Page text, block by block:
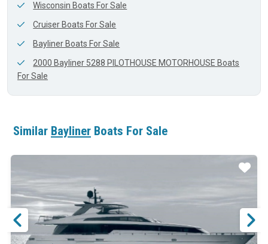
Wisconsin Boats For Sale
Cruiser Boats For Sale
Bayliner Boats For Sale
2000 Bayliner 5288 PILOTHOUSE MOTORHOUSE Boats
For Sale
Similar Bayliner Boats For Sale